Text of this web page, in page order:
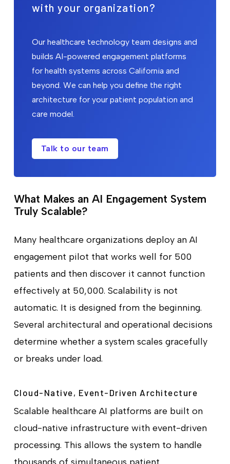
with your organization?
Our healthcare technology team designs and
builds AI-powered engagement platforms
for health systems across California and
beyond. We can help you define the right
architecture for your patient population and
care model.
Talk to our team
What Makes an AI Engagement System
Truly Scalable?
Many healthcare organizations deploy an AI
engagement pilot that works well for 500
patients and then discover it cannot function
effectively at 50,000. Scalability is not
automatic. It is designed from the beginning.
Several architectural and operational decisions
determine whether a system scales gracefully
or breaks under load.
Cloud-Native, Event-Driven Architecture
Scalable healthcare AI platforms are built on
cloud-native infrastructure with event-driven
processing. This allows the system to handle